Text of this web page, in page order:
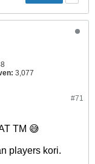
3,077
#71
TM 😅
players kori.